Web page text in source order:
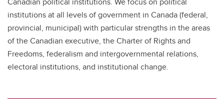
institutions at all levels of government in Canada (federal,
provincial, municipal) with particular strengths in the areas
of the Canadian executive, the Charter of Rights and
Freedoms, federalism and intergovernmental relations,
electoral institutions, and institutional change.